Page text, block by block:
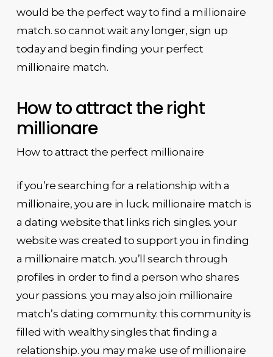
would be the perfect way to find a millionaire
match. so cannot wait any longer, sign up
today and begin finding your perfect
millionaire match.
How to attract the right
millionare
How to attract the perfect millionaire
if you’re searching for a relationship with a
millionaire, you are in luck. millionaire match is
a dating website that links rich singles. your
website was created to support you in finding
a millionaire match. you’ll search through
profiles in order to find a person who shares
your passions. you may also join millionaire
match’s dating community. this community is
filled with wealthy singles that finding a
relationship. you may make use of millionaire